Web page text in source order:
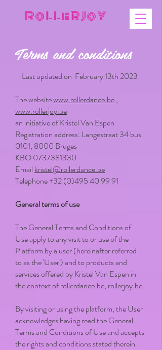
R o L L e R J o Y
Terms and conditions
Last updated on February 13th 2023
The websitewww.rollerdance.be ,
www.rollerjoy.be
an initiative of Kristel Van Espen
Registration address: Langestraat 34 bus
0101, 8000 Bruges
KBO0737381330
Email kristel@rollerdance.be
Telephone+32 (0)495 40 99 91
General terms of use
The General Terms and Conditions of
Use apply to any visit to or use of the
Platform by a user (hereinafter referred
to as the 'User') and to products and
services offered by Kristel Van Espen in
the context of rollerdance.be, rollerjoy.be.
By visiting or using the platform, the User
acknowledges having read the General
Terms and Conditions of Use and accepts
the rights and conditions stated therein.